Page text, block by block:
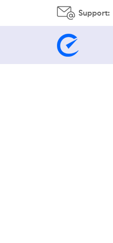
Support: